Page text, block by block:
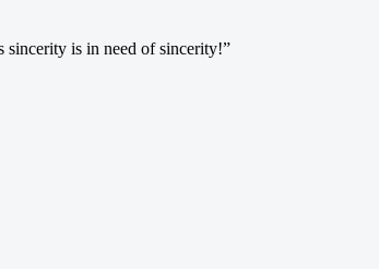
sincerity is in need of sincerity!”